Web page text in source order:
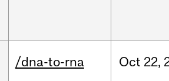
/dna-to-rna Oct 22,